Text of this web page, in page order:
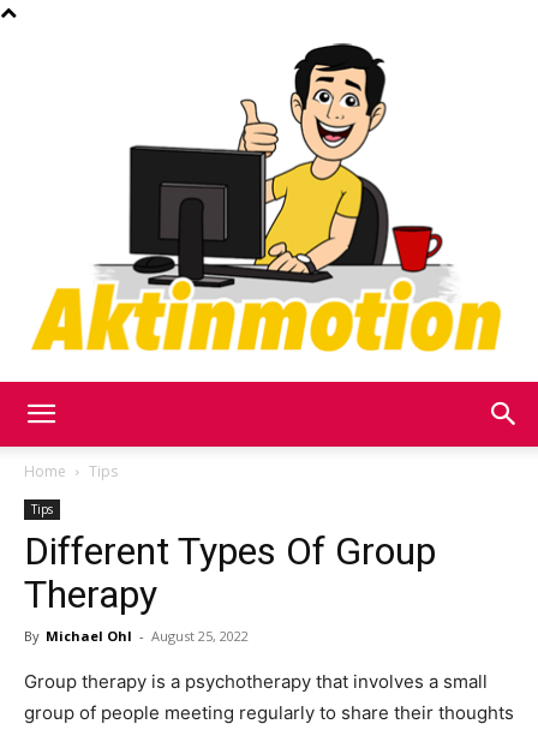
in
Home Tips
Tips
Different Types Of Group
Therapy
By Michael Ohl - August 25, 2022
Group therapy is a psychotherapy that involves a small
group of people meeting regularly to share their thoughts